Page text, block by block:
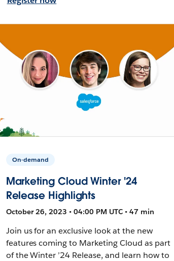
On-demand
Marketing Cloud Winter '24
Release Highlights
October 26, 2023 • 04:00 PM UTC • 47 min
Join us for an exclusive look at the new
features coming to Marketing Cloud as part
of the Winter ’24 Release, and learn how to